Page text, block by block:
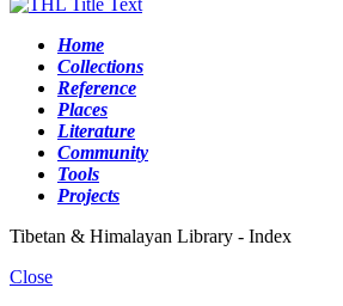
Home
Collections
Reference
Places
Literature
Community
Tools
Projects
Tibetan & Himalayan Library - Index
Close